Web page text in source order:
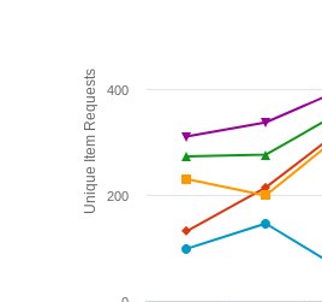
Unique Item Requests 200
400